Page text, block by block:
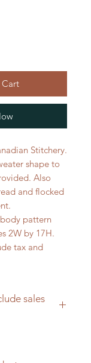
Stitchery.
shape to
Also
and flocked
pattern
2W by 17H.
tax and
sales